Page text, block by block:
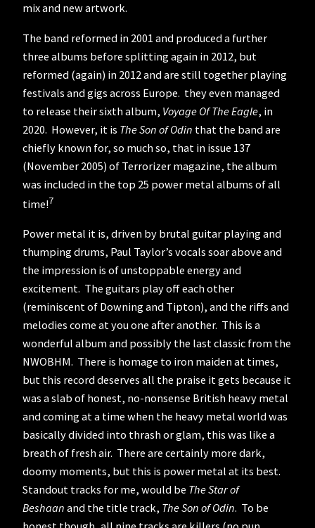
mix and new artwork.
The band reformed in 2001 and produced a further
three albums before splitting again in 2012, but
reformed (again) in 2012 and are still together playing
festivals and gigs across Europe. they even managed
to release their sixth album, Voyage Of The Eagle, in
2020. However, it is The Son of Odin that the band are
chiefly known for, so much so, that in issue 137
(November 2005) of Terrorizer magazine, the album
was included in the top 25 power metal albums of all
time!7
Power metal it is, driven by brutal guitar playing and
thumping drums, Paul Taylor’s vocals soar above and
the impression is of unstoppable energy and
excitement. The guitars play off each other
(reminiscent of Downing and Tipton), and the riffs and
melodies come at you one after another. This is a
wonderful album and possibly the last classic from the
NWOBHM. There is homage to iron maiden at times,
but this record deserves all the praise it gets because it
was a slab of honest, no-nonsense British heavy metal
and coming at a time when the heavy metal world was
basically divided into thrash or glam, this was like a
breath of fresh air. There are certainly more dark,
doomy moments, but this is power metal at its best.
Standout tracks for me, would be The Star of
Beshaan and the title track, The Son of Odin. To be